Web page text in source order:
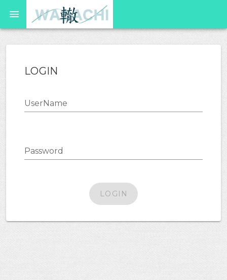
LOGIN
UserName
Password
LOGIN